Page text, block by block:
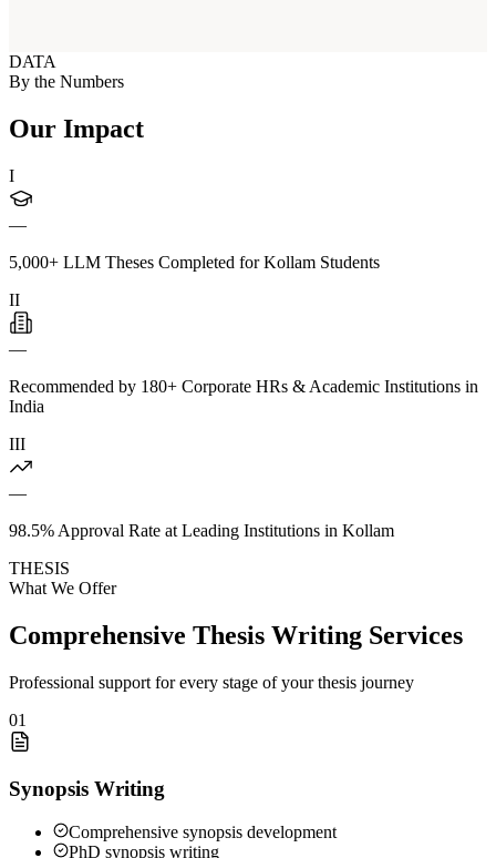
DATA
By the Numbers
Our Impact
I
—
5,000+ LLM Theses Completed for Kollam Students
II
—
Recommended by 180+ Corporate HRs & Academic Institutions in
India
III
—
98.5% Approval Rate at Leading Institutions in Kollam
THESIS
What We Offer
Comprehensive Thesis Writing Services
Professional support for every stage of your thesis journey
01
Synopsis Writing
Comprehensive synopsis development
PhD synopsis writing